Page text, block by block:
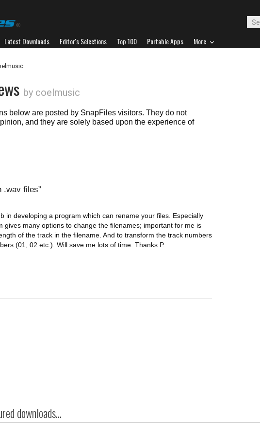
Latest Downloads Editor's Selections Top 100 Portable Apps More
by coelmusic
below are posted by SnapFiles visitors. They do not
and they are solely based upon the experience of
.wav files
in developing a program which can rename your files. Especially
gives many options to change the filenames; important for me is
of the track in the filename. And to transform the track numbers
(01, 02 etc.). Will save me lots of time. Thanks P.
downloads...